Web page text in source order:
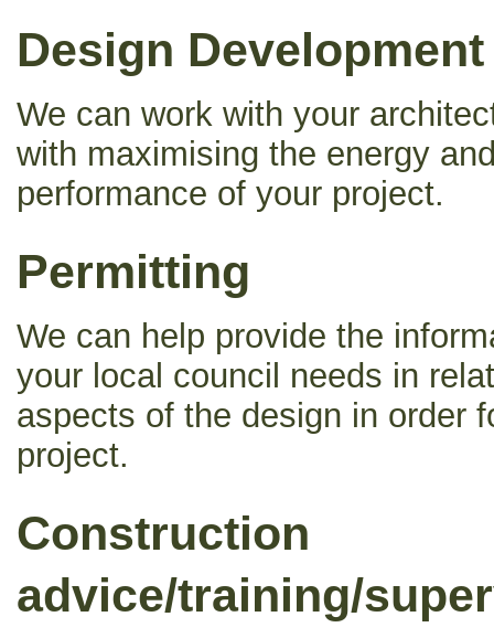
Design Development
We can work with your
with maximising the energy
performance of your project.
Permitting
We can help provide the
your local council needs in
aspects of the design in order
project.
Construction
advice/training/